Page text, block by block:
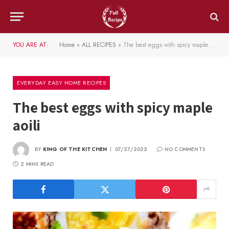
YOU ARE AT: Home » ALL RECIPES » The best eggs with spicy maple aoili
EVERYDAY EASY HOME RECIPES
The best eggs with spicy maple
aoili
BY KING OF THE KITCHEN 07/27/2022
NO COMMENTS
2 MINS READ